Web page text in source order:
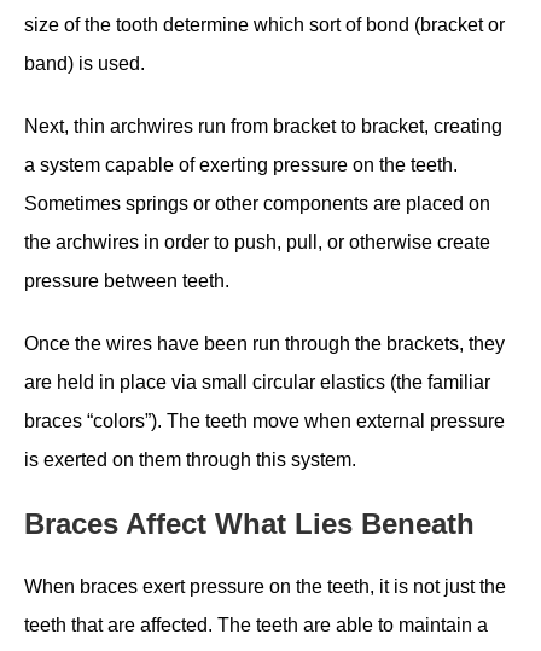
size of the tooth determine which sort of bond (bracket or
band) is used.
Next, thin archwires run from bracket to bracket, creating
a system capable of exerting pressure on the teeth.
Sometimes springs or other components are placed on
the archwires in order to push, pull, or otherwise create
pressure between teeth.
Once the wires have been run through the brackets, they
are held in place via small circular elastics (the familiar
braces “colors”). The teeth move when external pressure
is exerted on them through this system.
Braces Affect What Lies Beneath
When braces exert pressure on the teeth, it is not just the
teeth that are affected. The teeth are able to maintain a